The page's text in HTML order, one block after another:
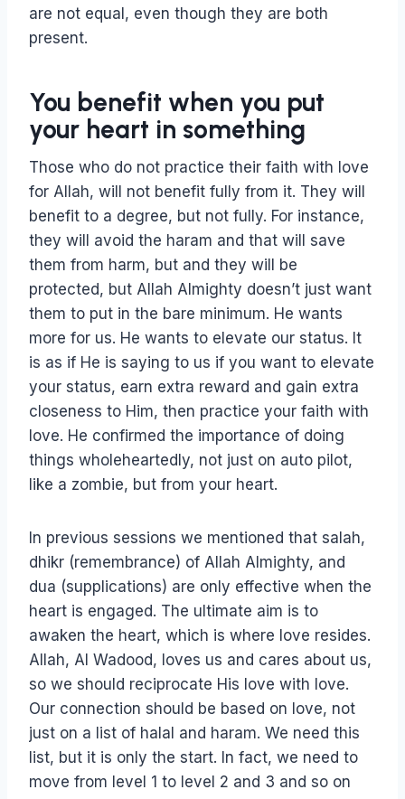
are not equal, even though they are both
present.
You benefit when you put
your heart in something
Those who do not practice their faith with love
for Allah, will not benefit fully from it. They will
benefit to a degree, but not fully. For instance,
they will avoid the haram and that will save
them from harm, but and they will be
protected, but Allah Almighty doesn’t just want
them to put in the bare minimum. He wants
more for us. He wants to elevate our status. It
is as if He is saying to us if you want to elevate
your status, earn extra reward and gain extra
closeness to Him, then practice your faith with
love. He confirmed the importance of doing
things wholeheartedly, not just on auto pilot,
like a zombie, but from your heart.
In previous sessions we mentioned that salah,
dhikr (remembrance) of Allah Almighty, and
dua (supplications) are only effective when the
heart is engaged. The ultimate aim is to
awaken the heart, which is where love resides.
Allah, Al Wadood, loves us and cares about us,
so we should reciprocate His love with love.
Our connection should be based on love, not
just on a list of halal and haram. We need this
list, but it is only the start. In fact, we need to
move from level 1 to level 2 and 3 and so on